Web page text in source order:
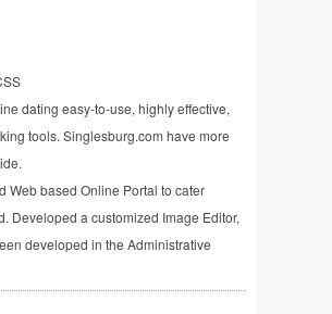
dating easy-to-use, highly effective,
tools. Singlesburg.com have more
Web based Online Portal to cater
Developed a customized Image Editor,
developed in the Administrative